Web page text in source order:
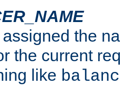
the
the current
like